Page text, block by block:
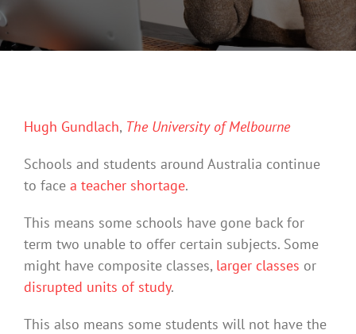
Hugh Gundlach, The University of Melbourne
Schools and students around Australia continue
to face a teacher shortage.
This means some schools have gone back for
term two unable to offer certain subjects. Some
might have composite classes, larger classes or
disrupted units of study.
This also means some students will not have the